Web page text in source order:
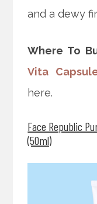
and a dewy
Where To
Vita
here.
Face Republic
(50ml)